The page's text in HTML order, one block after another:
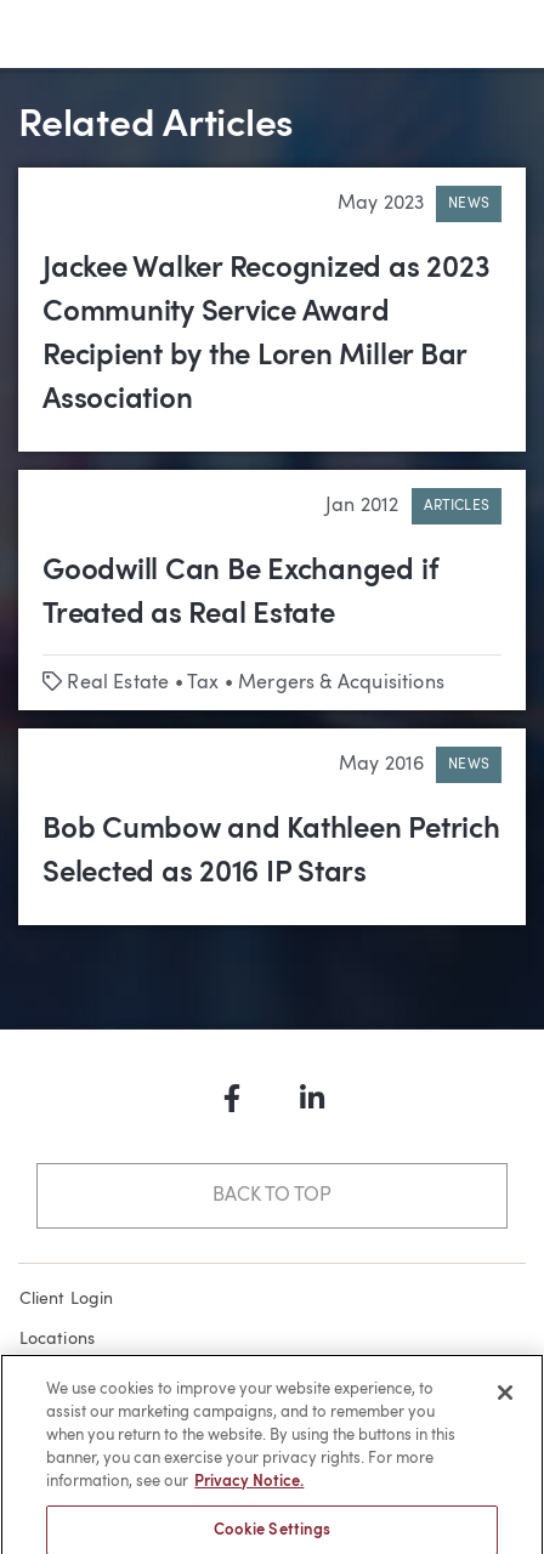
Related Articles
May 2023 NEWS
Jackee Walker Recognized as 2023
Community Service Award
Recipient by the Loren Miller Bar
Association
Jan 2012 ARTICLES
Goodwill Can Be Exchanged if
Treated as Real Estate
Tags
Real Estate • Tax • Mergers & Acquisitions
May 2016 NEWS
Bob Cumbow and Kathleen Petrich
Selected as 2016 IP Stars
FacebookLinkedIn
BACK TO TOP
Client Login
Locations
Subscribe
Contact
Make a Payment
We use cookies to improve your website experience, to
assist our marketing campaigns, and to remember you
when you return to the website. By using the buttons in this
banner, you can exercise your privacy rights. For more
information, see our Privacy Notice.
Cookie Settings